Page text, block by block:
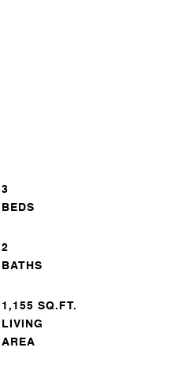
3
2
1,155 SQ.FT.
LIVING